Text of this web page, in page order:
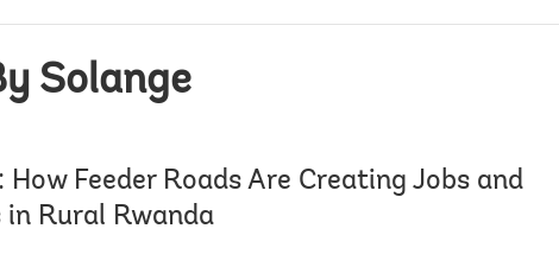
Solange
Feeder Roads Are Creating Jobs and
in Rural Rwanda